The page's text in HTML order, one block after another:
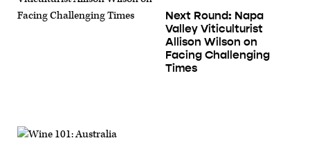
Next Round: Napa
Valley Viticulturist
Allison Wilson on
Facing Challenging
Time‪s‬